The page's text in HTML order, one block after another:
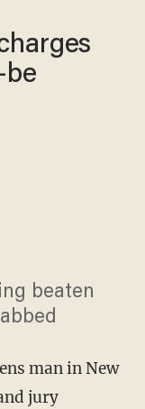
be
beaten
man in New
jury